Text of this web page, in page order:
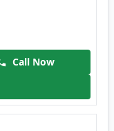
Call Now